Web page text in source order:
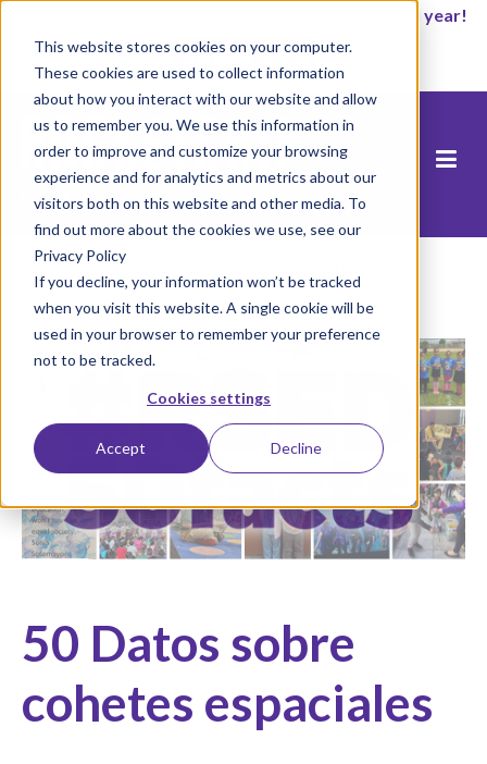
This website stores cookies on your computer.
These cookies are used to collect information
about how you interact with our website and allow
us to remember you. We use this information in
order to improve and customize your browsing
experience and for analytics and metrics about our
visitors both on this website and other media. To
find out more about the cookies we use, see our
Privacy Policy
If you decline, your information won’t be tracked
when you visit this website. A single cookie will be
used in your browser to remember your preference
not to be tracked.
Cookies settings
Accept Decline
It’s not too late to enroll for the 2026-2027 school year!
Empezar ahora
Inicio/Blog
espaciales
50 Datos sobre
cohetes espaciales